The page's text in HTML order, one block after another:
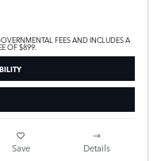
FEES AND INCLUDES A
OF $899.
Save Details